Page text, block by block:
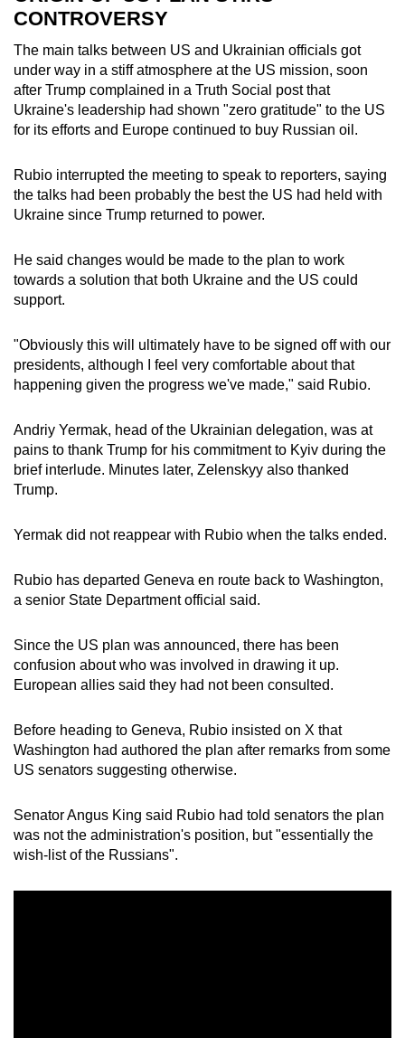
CONTROVERSY
The main talks between US and Ukrainian officials got
under way in a stiff atmosphere at the US mission, soon
after Trump complained in a Truth Social post that
Ukraine's leadership had shown "zero gratitude" to the US
for its efforts and Europe continued to buy Russian oil.
Rubio interrupted the meeting to speak to reporters, saying
the talks had been probably the best the US had held with
Ukraine since Trump returned to power.
He said changes would be made to the plan to work
towards a solution that both Ukraine and the US could
support.
"Obviously this will ultimately have to be signed off with our
presidents, although I feel very comfortable about that
happening given the progress we've made," said Rubio.
Andriy Yermak, head of the Ukrainian delegation, was at
pains to thank Trump for his commitment to Kyiv during the
brief interlude. Minutes later, Zelenskyy also thanked
Trump.
Yermak did not reappear with Rubio when the talks ended.
Rubio has departed Geneva en route back to Washington,
a senior State Department official said.
Since the US plan was announced, there has been
confusion about who was involved in drawing it up.
European allies said they had not been consulted.
Before heading to Geneva, Rubio insisted on X that
Washington had authored the plan after remarks from some
US senators suggesting otherwise.
Senator Angus King said Rubio had told senators the plan
was not the administration's position, but "essentially the
wish-list of the Russians".